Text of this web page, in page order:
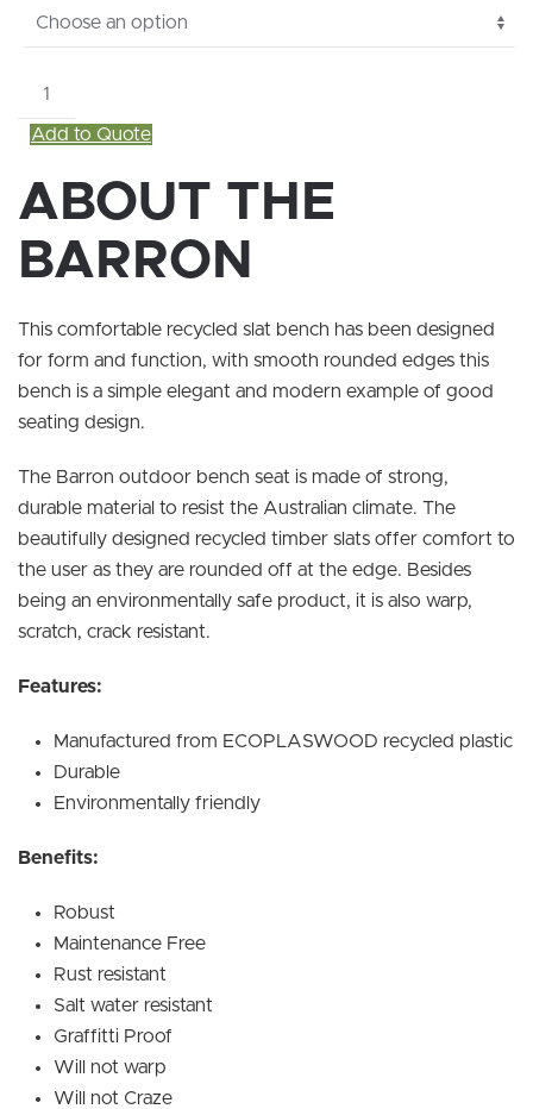
Barron
quantity
Add to Quote
ABOUT THE
BARRON
This comfortable recycled slat bench has been designed
for form and function, with smooth rounded edges this
bench is a simple elegant and modern example of good
seating design.
The Barron outdoor bench seat is made of strong,
durable material to resist the Australian climate. The
beautifully designed recycled timber slats offer comfort to
the user as they are rounded off at the edge. Besides
being an environmentally safe product, it is also warp,
scratch, crack resistant.
Features:
Manufactured from ECOPLASWOOD recycled plastic
Durable
Environmentally friendly
Benefits:
Robust
Maintenance Free
Rust resistant
Salt water resistant
Graffitti Proof
Will not warp
Will not Craze